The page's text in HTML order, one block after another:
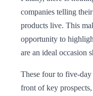
companies telling
products live. This
opportunity to
are an ideal occasion
These four to five-
front of key